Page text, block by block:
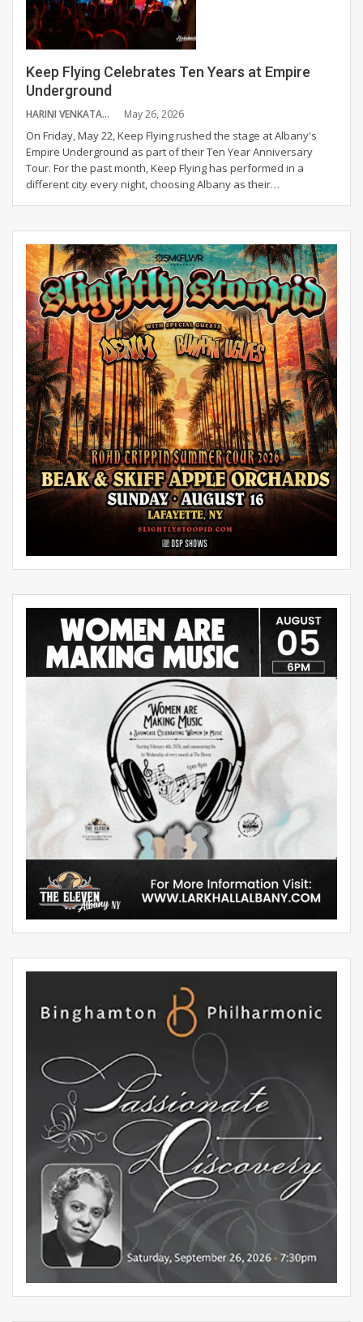
Keep Flying Celebrates Ten Years at Empire
Underground
HARINI VENKATAGANESH May 26, 2026
On Friday, May 22, Keep Flying rushed the stage at Albany's
Empire Underground as part of their Ten Year Anniversary
Tour. For the past month, Keep Flying has performed in a
different city every night, choosing Albany as their…